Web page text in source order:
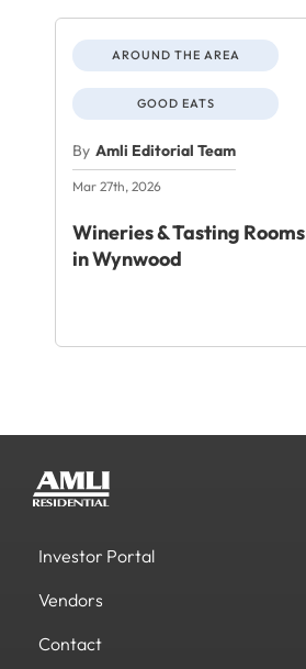
AROUND THE AREA
GOOD EATS
By Amli Editorial Team
Mar 27th, 2026
Wineries & Tasting Rooms
in Wynwood
Investor Portal
Vendors
Contact